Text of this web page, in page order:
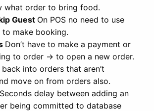
what order to bring food.
Guest On POS no need to use
make booking.
Don’t have to make a payment or
to order -> to open a new order.
into orders that aren’t
move on from orders also.
Seconds delay between adding an
being committed to database